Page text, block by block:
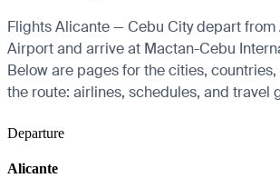
Flights Alicante — Cebu City depart
Airport and arrive at Mactan-Cebu
Below are pages for the cities,
the route: airlines, schedules, and travel
Departure
Alicante